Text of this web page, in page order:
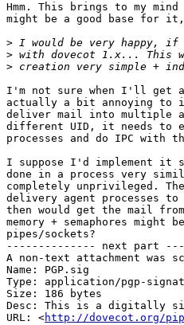
Hmm. This brings to my
might be a good base for
>
>
>
I'm not sure when I'll get
actually a bit annoying to
deliver mail into multiple
different UID, it needs to
processes and do IPC with
I suppose I'd implement it
done in a process very
completely unprivileged.
delivery agent processes
then would get the mail
memory + semaphores
pipes/sockets?
-------------- next part
A non-text attachment was
Name: PGP.sig
Type: application/pgp-
Size: 186 bytes
Desc: This is a digitally
URL: <http://dovecot.org/